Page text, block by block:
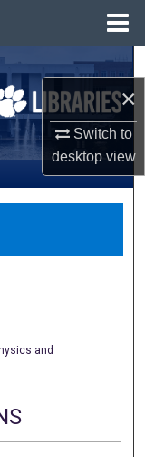
×
Switch to
desktopview
and